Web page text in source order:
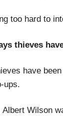
too hard to
thieves
have
ups.
Albert Wilson